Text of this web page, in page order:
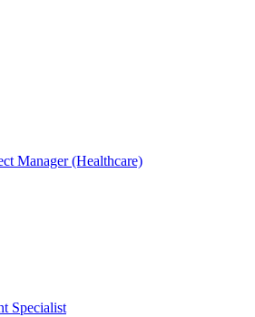
Manager (Healthcare)
Specialist